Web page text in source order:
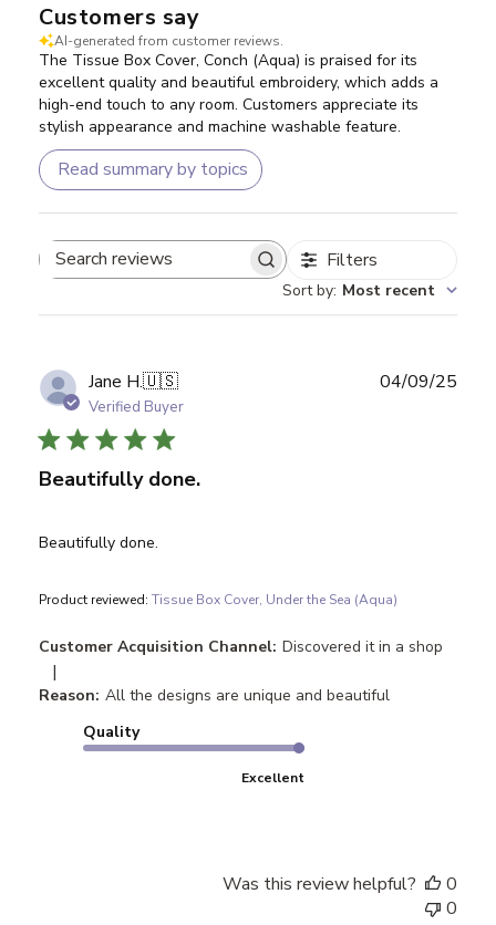
Customers say
AI-generated from customer reviews.
The Tissue Box Cover, Conch (Aqua) is praised for its
excellent quality and beautiful embroidery, which adds a
high-end touch to any room. Customers appreciate its
stylish appearance and machine washable feature.
Read summary by topics
Search reviews Filters
Sort by: Most recent
Jane H.🇺🇸
Verified Buyer
Beautifully done.
Beautifully done.
Product reviewed:Tissue Box Cover, Under the Sea (Aqua)
Customer Acquisition Channel: Discovered it in a shop
|
Reason: All the designs are unique and beautiful
Quality
Excellent
04/09/25
Was this review helpful?
0
0